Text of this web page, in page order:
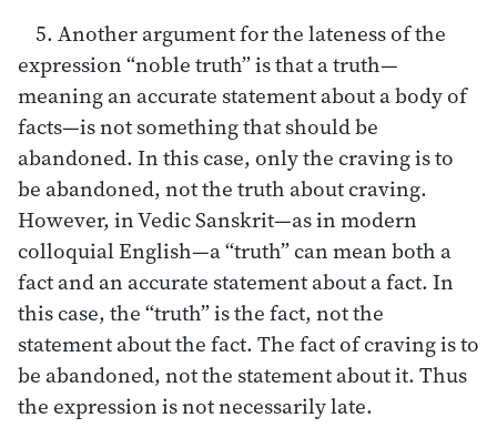
5. Another argument for the lateness of the
expression “noble truth” is that a truth—
meaning an accurate statement about a body of
facts—is not something that should be
abandoned. In this case, only the craving is to
be abandoned, not the truth about craving.
However, in Vedic Sanskrit—as in modern
colloquial English—a “truth” can mean both a
fact and an accurate statement about a fact. In
this case, the “truth” is the fact, not the
statement about the fact. The fact of craving is to
be abandoned, not the statement about it. Thus
the expression is not necessarily late.